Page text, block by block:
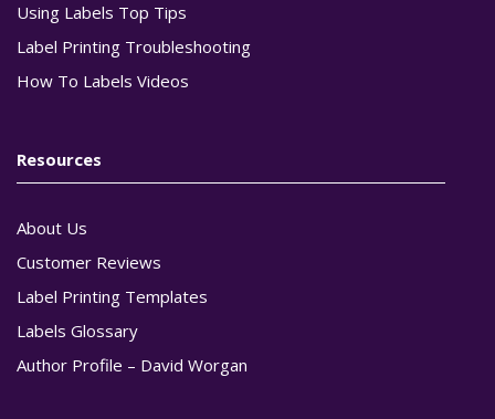
Using Labels Top Tips
Label Printing Troubleshooting
How To Labels Videos
Resources
About Us
Customer Reviews
Label Printing Templates
Labels Glossary
Author Profile – David Worgan